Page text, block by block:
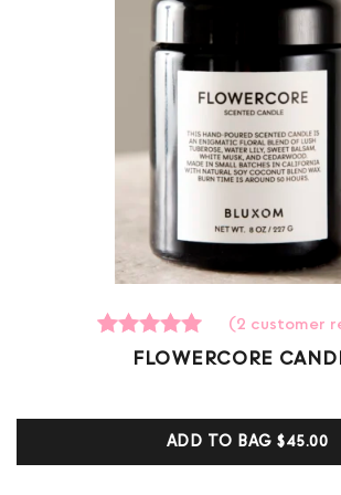
Rated
5.00
customer
ratings
(2 customer
FLOWERCORE
ADD TO BAG$45.00